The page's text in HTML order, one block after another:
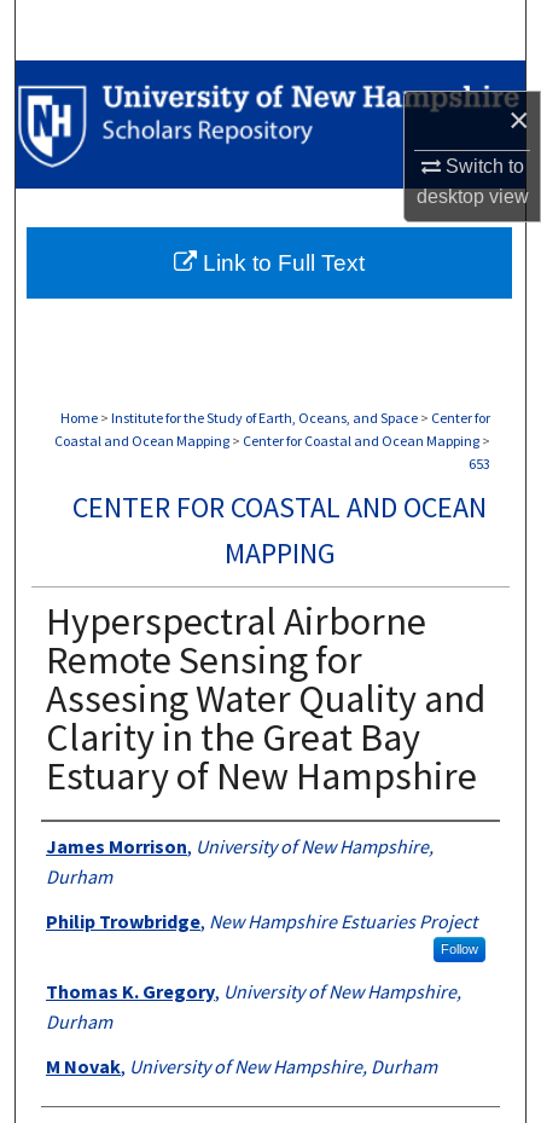
×
Switch to
desktopview
Browse Collections
My Account
Digital Commons Network™
Home > Institute for the Study of Earth, Oceans, and Space > Center for
Coastal and Ocean Mapping > Center for Coastal and Ocean Mapping >
653
CENTER FOR COASTAL AND OCEAN
MAPPING
Hyperspectral Airborne
Remote Sensing for
Assesing Water Quality and
Clarity in the Great Bay
Estuary of New Hampshire
Authors
James Morrison, University of New Hampshire,
Durham
Philip Trowbridge, New Hampshire Estuaries Project
Follow
Thomas K. Gregory, University of New Hampshire,
Durham
M Novak, University of New Hampshire, Durham
Link to Full Text